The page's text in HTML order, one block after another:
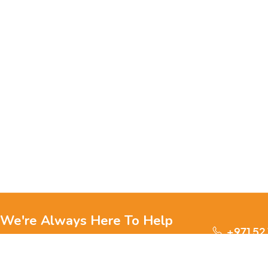
We're Always Here To Help
+971